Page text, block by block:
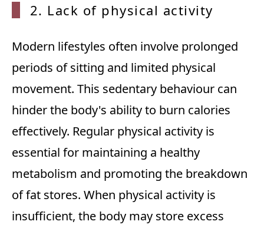
2. Lack of physical activity
Modern lifestyles often involve prolonged
periods of sitting and limited physical
movement. This sedentary behaviour can
hinder the body's ability to burn calories
effectively. Regular physical activity is
essential for maintaining a healthy
metabolism and promoting the breakdown
of fat stores. When physical activity is
insufficient, the body may store excess